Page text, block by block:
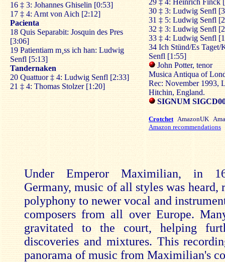
16 ‡ 3: Johannes Ghiselin [0:53]
17 ‡ 4: Arnt von Aich [2:12]
Pacienta
18 Quis Separabit: Josquin des Pres
[3:06]
19 Patientiam m¸ss ich han: Ludwig
Senfl [5:13]
Tandernaken
20 Quattuor ‡ 4: Ludwig Senfl [2:33]
21 ‡ 4: Thomas Stolzer [1:20]
29 ‡ 4: Heinrich Finck
30 ‡ 3: Ludwig Senfl
31 ‡ 5: Ludwig Senfl
32 ‡ 3: Ludwig Senfl
33 ‡ 4: Ludwig Senfl
34 Ich Stünd/Es
Senfl [1:55]
John Potter, tenor
Musica Antiqua of
Rec: November 1993,
Hitchin, England.
SIGNUM
Crotchet AmazonUK
Amazon recommendations
Under Emperor Maximilian, in
Germany, music of all styles was heard,
polyphony to newer vocal and
composers from all over Europe.
gravitated to the court, helping
discoveries and mixtures. This
panorama of music from Maximilian's